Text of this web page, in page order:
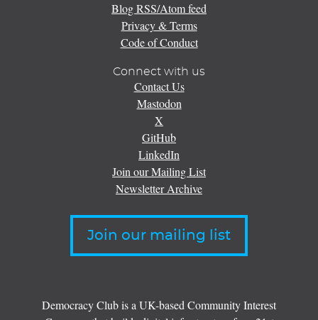
Blog RSS/Atom feed
Privacy & Terms
Code of Conduct
Connect with us
Contact Us
Mastodon
X
GitHub
LinkedIn
Join our Mailing List
Newsletter Archive
Join our mailing list
Democracy Club is a UK-based Community Interest